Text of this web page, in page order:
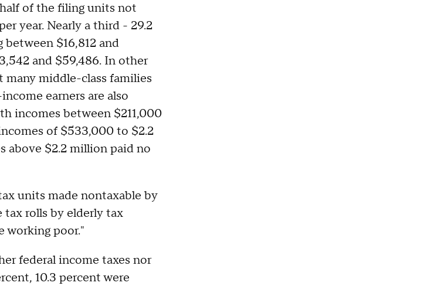
of the filing units not
year. Nearly a third - 29.2
$16,812 and
and $59,486. In other
many middle-class families
earners are also
incomes between $211,000
of $533,000 to $2.2
above $2.2 million paid no
units made nontaxable by
rolls by elderly tax
working poor."
federal income taxes nor
10.3 percent were